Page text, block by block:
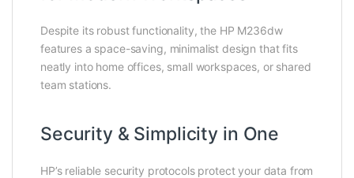
Despite its robust functionality, the HP M236dw
features a space-saving, minimalist design that fits
neatly into home offices, small workspaces, or shared
team stations.
Security & Simplicity in One
HP’s reliable security protocols protect your data from